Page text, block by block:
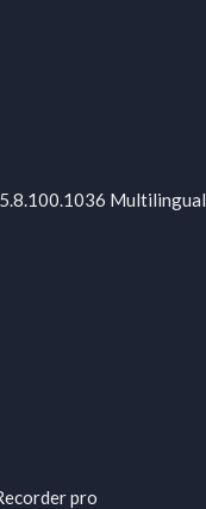
Multilingual
pro